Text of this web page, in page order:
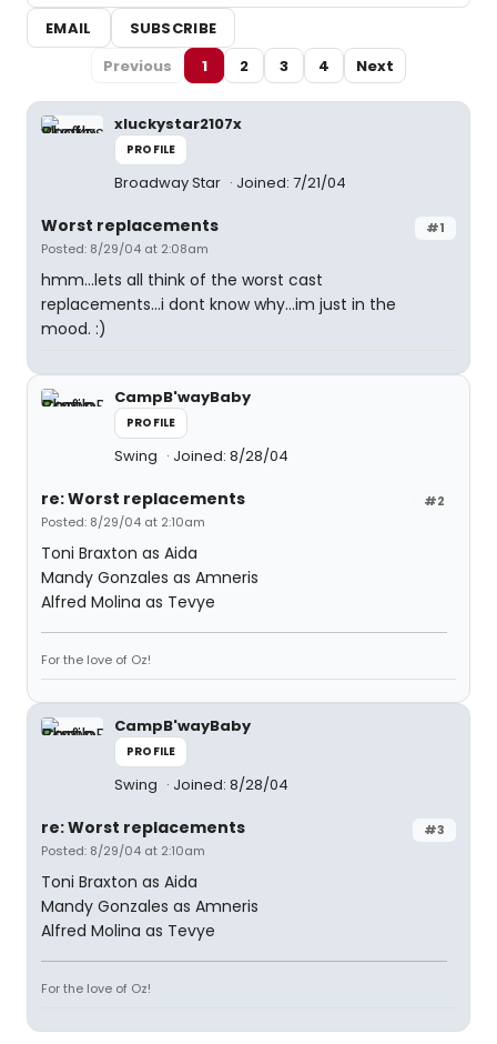
EMAIL
SUBSCRIBE
Previous
1 2 3 4 Next
xluckystar2107x
PROFILE
Broadway Star Joined: 7/21/04
#1
Worst replacements
Posted: 8/29/04 at 2:08am
hmm...lets all think of the worst cast
replacements...i dont know why...im just in the
mood. :)
CampB'wayBaby
PROFILE
Swing Joined: 8/28/04
#2
re: Worst replacements
Posted: 8/29/04 at 2:10am
Toni Braxton as Aida
Mandy Gonzales as Amneris
Alfred Molina as Tevye
For the love of Oz!
CampB'wayBaby
PROFILE
Swing Joined: 8/28/04
#3
re: Worst replacements
Posted: 8/29/04 at 2:10am
Toni Braxton as Aida
Mandy Gonzales as Amneris
Alfred Molina as Tevye
For the love of Oz!